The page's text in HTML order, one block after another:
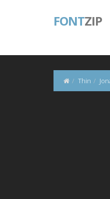
FONTZIP
Thin